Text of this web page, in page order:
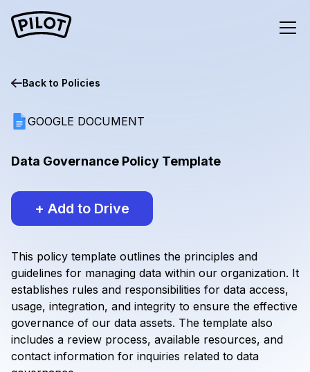
Back to Policies
GOOGLE DOCUMENT
Data Governance Policy Template
+ Add to Drive
This policy template outlines the principles and
guidelines for managing data within our organization. It
establishes rules and responsibilities for data access,
usage, integration, and integrity to ensure the effective
governance of our data assets. The template also
includes a review process, available resources, and
contact information for inquiries related to data